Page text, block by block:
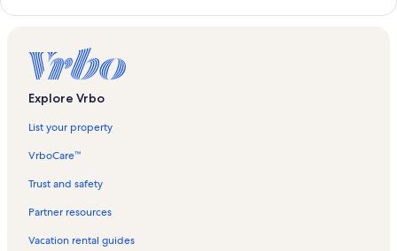
a
r
L
n
k
o
S
o
Explore Vrbo
List your property
VrboCare™
Trust and safety
Partner resources
Vacation rental guides